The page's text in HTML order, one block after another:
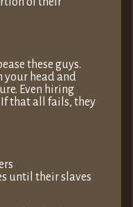
these guys.
your head and
Even hiring
If that all fails, they
until their slaves